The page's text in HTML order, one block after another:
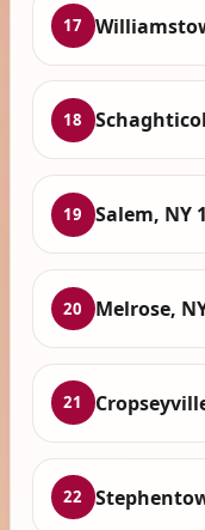
17
18
19 Salem, NY
20 Melrose,
21
22